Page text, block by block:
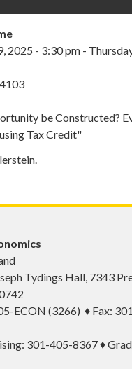
2025 - 3:30 pm -
be Constructed?
Tax Credit"
Tydings Hall, 7343
ECON (3266) ♦ Fax:
301-405-8367 ♦